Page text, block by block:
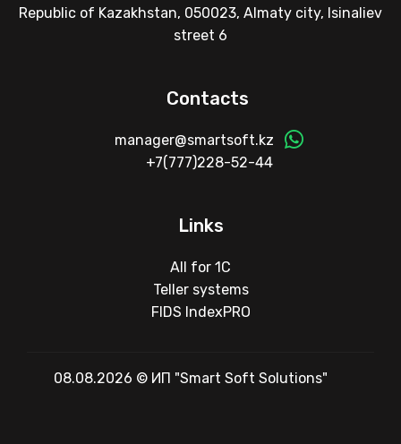
Republic of Kazakhstan, 050023, Almaty city, Isinaliev
street 6
Contacts
manager@smartsoft.kz
+7(777)228-52-44
Links
All for 1C
Teller systems
FIDS IndexPRO
08.08.2026 © ИП "Smart Soft Solutions"